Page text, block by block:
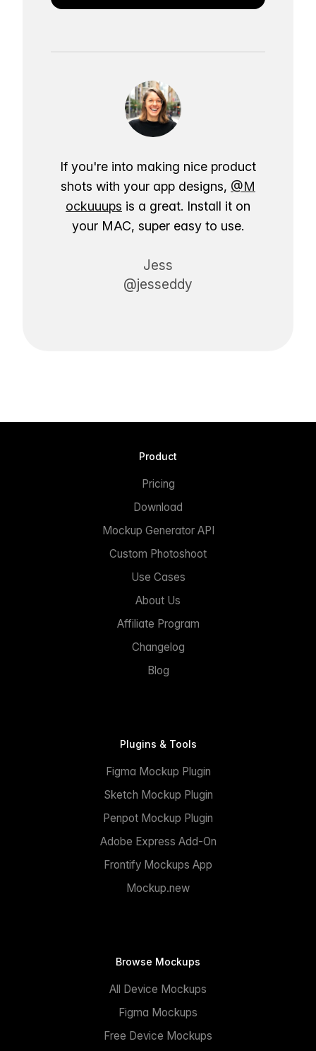
If you're into making nice product
shots with your app designs, @M
ockuuups is a great. Install it on
your MAC, super easy to use.
Jess
@jesseddy
Product
Pricing
Download
Mockup Generator API
Custom Photoshoot
Use Cases
About Us
Affiliate Program
Changelog
Blog
Plugins & Tools
Figma Mockup Plugin
Sketch Mockup Plugin
Penpot Mockup Plugin
Adobe Express Add-On
Frontify Mockups App
Mockup.new
Browse Mockups
All Device Mockups
Figma Mockups
Free Device Mockups